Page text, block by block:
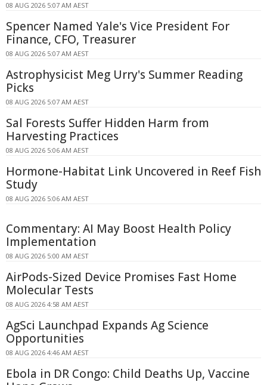
08 AUG 2026 5:07 AM AEST
Spencer Named Yale's Vice President For
Finance, CFO, Treasurer
08 AUG 2026 5:07 AM AEST
Astrophysicist Meg Urry's Summer Reading
Picks
08 AUG 2026 5:07 AM AEST
Sal Forests Suffer Hidden Harm from
Harvesting Practices
08 AUG 2026 5:06 AM AEST
Hormone-Habitat Link Uncovered in Reef Fish
Study
08 AUG 2026 5:06 AM AEST
Commentary: AI May Boost Health Policy
Implementation
08 AUG 2026 5:00 AM AEST
AirPods-Sized Device Promises Fast Home
Molecular Tests
08 AUG 2026 4:58 AM AEST
AgSci Launchpad Expands Ag Science
Opportunities
08 AUG 2026 4:46 AM AEST
Ebola in DR Congo: Child Deaths Up, Vaccine